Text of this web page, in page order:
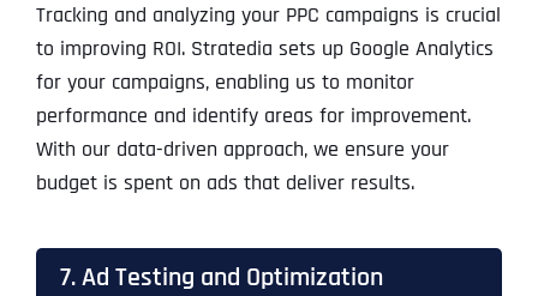
Tracking and analyzing your PPC campaigns is crucial
to improving ROI. Stratedia sets up Google Analytics
for your campaigns, enabling us to monitor
performance and identify areas for improvement.
With our data-driven approach, we ensure your
budget is spent on ads that deliver results.
7. Ad Testing and Optimization